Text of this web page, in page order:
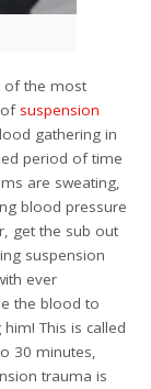
of the most
suspension
gathering in
period of time
are sweating,
blood pressure
get the sub out
suspension
ever
the blood to
This is called
30 minutes,
trauma is